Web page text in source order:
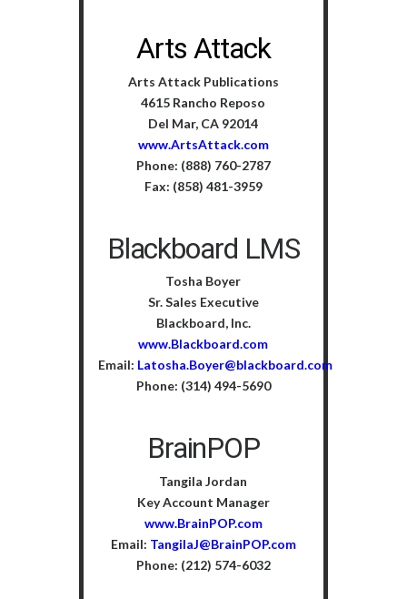
Arts Attack
Arts Attack Publications
4615 Rancho Reposo
Del Mar, CA 92014
www.ArtsAttack.com
Phone: (888) 760-2787
Fax: (858) 481-3959
Blackboard LMS
Tosha Boyer
Sr. Sales Executive
Blackboard, Inc.
www.Blackboard.com
Email: Latosha.Boyer@blackboard.com
Phone: (314) 494-5690
BrainPOP
Tangila Jordan
Key Account Manager
www.BrainPOP.com
Email: TangilaJ@BrainPOP.com
Phone: (212) 574-6032